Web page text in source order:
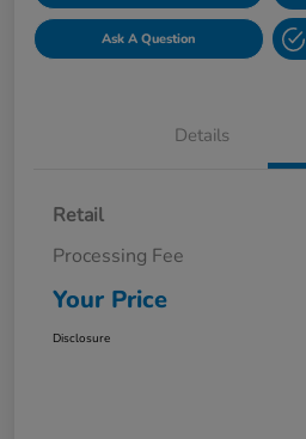
Ask A Question
Details
Retail
Processing Fee
Your Price
Disclosure